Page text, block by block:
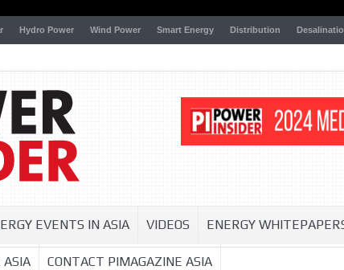
Hydro Power Wind Power Smart Energy Distribution
EVENTS IN ASIA VIDEOS ENERGY
ASIA CONTACT PIMAGAZINE ASIA